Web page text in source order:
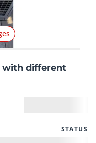
with different
STATUS